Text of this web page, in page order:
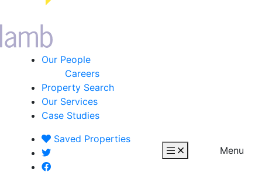
Our People
Careers
Property Search
Our Services
Case Studies
Saved Properties
Menu